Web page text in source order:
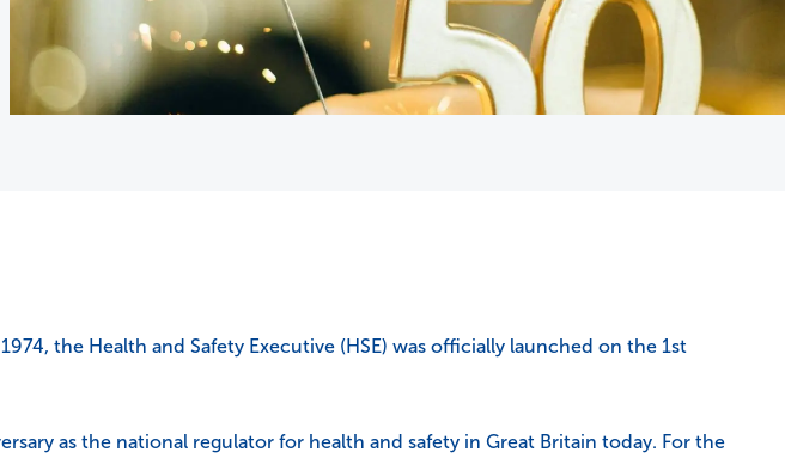
the Health and Safety Executive (HSE) was officially launched on the 1st
as the national regulator for health and safety in Great Britain today. For the